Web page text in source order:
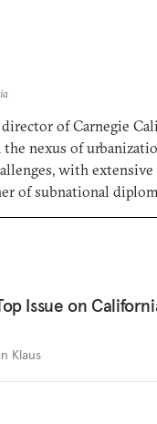
of Carnegie
nexus of
with extensive
of subnational
Issue on
Klaus